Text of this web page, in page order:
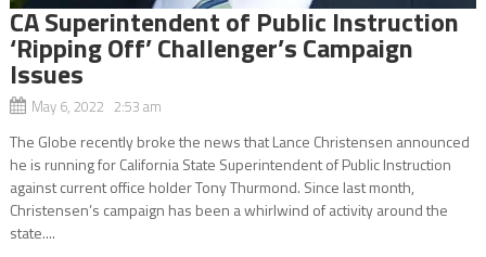
CA Superintendent of Public Instruction
‘Ripping Off’ Challenger’s Campaign
Issues
May 6, 2022 2:53 am
The Globe recently broke the news that Lance Christensen announced
he is running for California State Superintendent of Public Instruction
against current office holder Tony Thurmond. Since last month,
Christensen’s campaign has been a whirlwind of activity around the
state....